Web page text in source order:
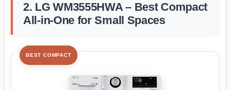
2. LG WM3555HWA – Best Compact
All-in-One for Small Spaces
BEST COMPACT